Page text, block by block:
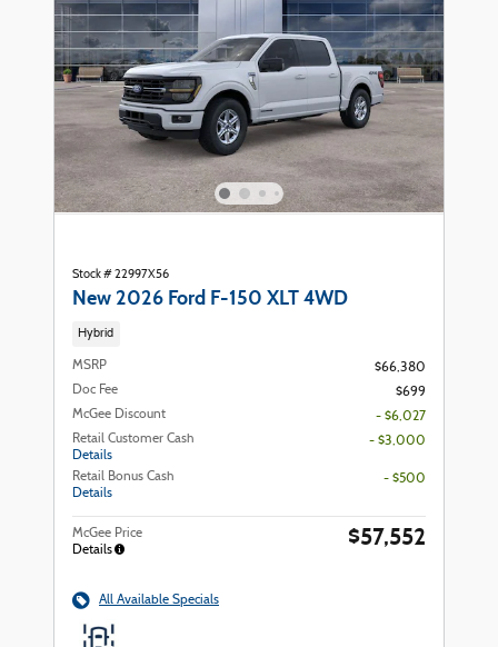
Stock # 22997X56
New 2026 Ford F-150 XLT 4WD
Hybrid
MSRP
$66,380
Doc Fee
$699
McGee Discount
- $6,027
Retail Customer Cash
Details
- $3,000
Retail Bonus Cash
Details
- $500
McGee Price
Details
$57,552
All Available Specials